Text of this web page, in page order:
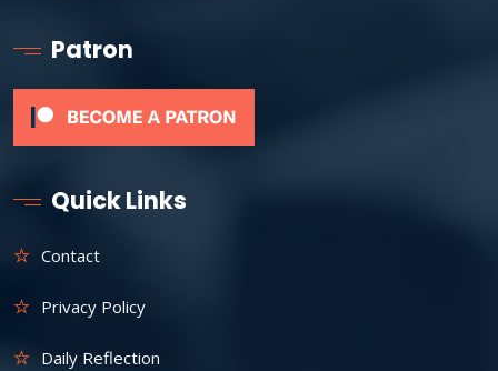
Patron
Quick Links
Contact
Privacy Policy
Daily Reflection